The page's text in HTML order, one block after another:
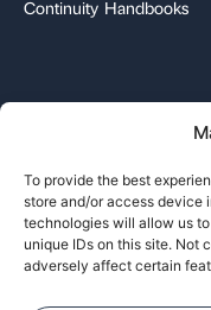
To provide the best
store and/or access device
technologies will allow us
unique IDs on this site. Not
adversely affect certain
Continuity Handbooks
Terms, Conditions, and